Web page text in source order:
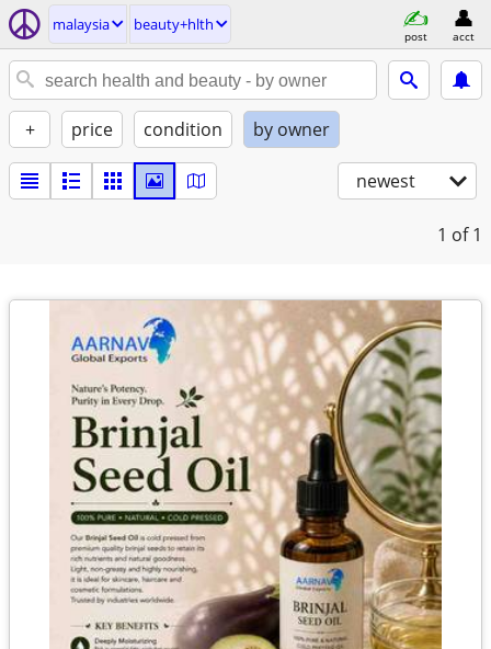
malaysia beauty+hlth
post acct
+ price condition by owner
newest
1 of 1